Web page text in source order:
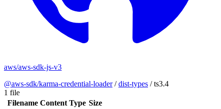
aws/aws-sdk-js-v3
@aws-sdk/karma-credential-loader/dist-types /ts3.4
1 file
Filename Content Type Size